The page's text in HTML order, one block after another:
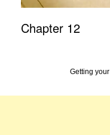
Chapter 12
Getting your